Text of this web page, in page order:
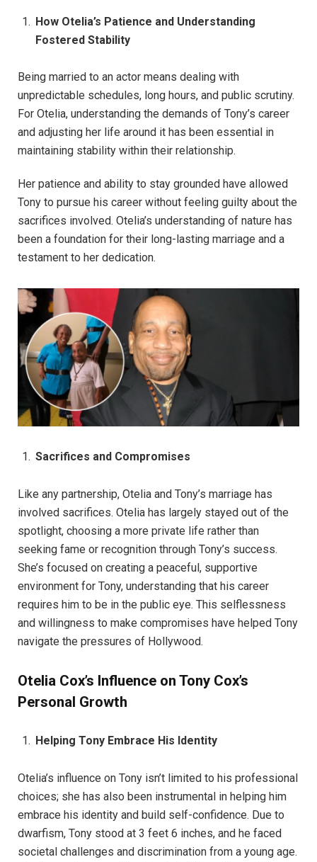
How Otelia’s Patience and Understanding
Fostered Stability
Being married to an actor means dealing with
unpredictable schedules, long hours, and public scrutiny.
For Otelia, understanding the demands of Tony’s career
and adjusting her life around it has been essential in
maintaining stability within their relationship.
Her patience and ability to stay grounded have allowed
Tony to pursue his career without feeling guilty about the
sacrifices involved. Otelia’s understanding of nature has
been a foundation for their long-lasting marriage and a
testament to her dedication.
Sacrifices and Compromises
Like any partnership, Otelia and Tony’s marriage has
involved sacrifices. Otelia has largely stayed out of the
spotlight, choosing a more private life rather than
seeking fame or recognition through Tony’s success.
She’s focused on creating a peaceful, supportive
environment for Tony, understanding that his career
requires him to be in the public eye. This selflessness
and willingness to make compromises have helped Tony
navigate the pressures of Hollywood.
Otelia Cox’s Influence on Tony Cox’s
Personal Growth
Helping Tony Embrace His Identity
Otelia’s influence on Tony isn’t limited to his professional
choices; she has also been instrumental in helping him
embrace his identity and build self-confidence. Due to
dwarfism, Tony stood at 3 feet 6 inches, and he faced
societal challenges and discrimination from a young age.